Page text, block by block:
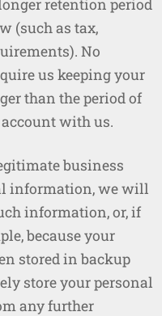
retention period
(such as tax,
No
us keeping your
than the period of
with us.
business
information, we will
information, or, if
because your
stored in backup
store your personal
any further